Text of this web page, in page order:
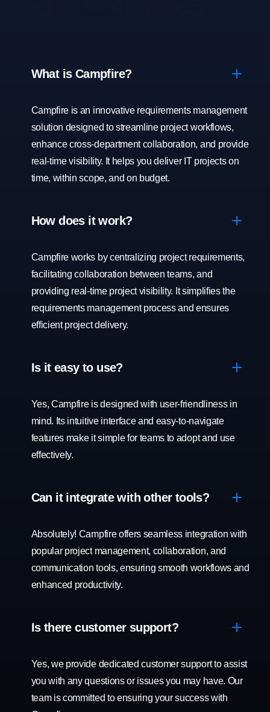
What is Campfire?
Campfire is an innovative requirements management
solution designed to streamline project workflows,
enhance cross-department collaboration, and provide
real-time visibility. It helps you deliver IT projects on
time, within scope, and on budget.
How does it work?
Campfire works by centralizing project requirements,
facilitating collaboration between teams, and
providing real-time project visibility. It simplifies the
requirements management process and ensures
efficient project delivery.
Is it easy to use?
Yes, Campfire is designed with user-friendliness in
mind. Its intuitive interface and easy-to-navigate
features make it simple for teams to adopt and use
effectively.
Can it integrate with other tools?
Absolutely! Campfire offers seamless integration with
popular project management, collaboration, and
communication tools, ensuring smooth workflows and
enhanced productivity.
Is there customer support?
Yes, we provide dedicated customer support to assist
you with any questions or issues you may have. Our
team is committed to ensuring your success with